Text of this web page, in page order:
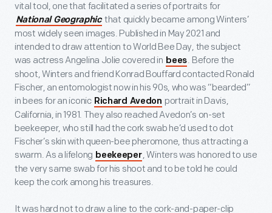
vital tool, one that facilitated a series of portraits for
National Geographic that quickly became among Winters’
most widely seen images. Published in May 2021 and
intended to draw attention to World Bee Day, the subject
was actress Angelina Jolie covered in bees. Before the
shoot, Winters and friend Konrad Bouffard contacted Ronald
Fischer, an entomologist now in his 90s, who was “bearded”
in bees for an iconic Richard Avedon portrait in Davis,
California, in 1981. They also reached Avedon’s on-set
beekeeper, who still had the cork swab he’d used to dot
Fischer’s skin with queen-bee pheromone, thus attracting a
swarm. As a lifelong beekeeper, Winters was honored to use
the very same swab for his shoot and to be told he could
keep the cork among his treasures.
It was hard not to draw a line to the cork-and-paper-clip